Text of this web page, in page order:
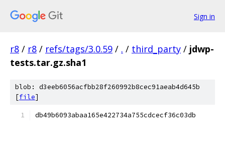
Sign in
r8 / r8 / refs/tags/3.0.59 / . / third_party / jdwp-
tests.tar.gz.sha1
blob: d3eeb6056acfbb28f260992b8cec91aeab4d645b
[file]
db49b6093abaa165e422734a755cdcecf36c03db